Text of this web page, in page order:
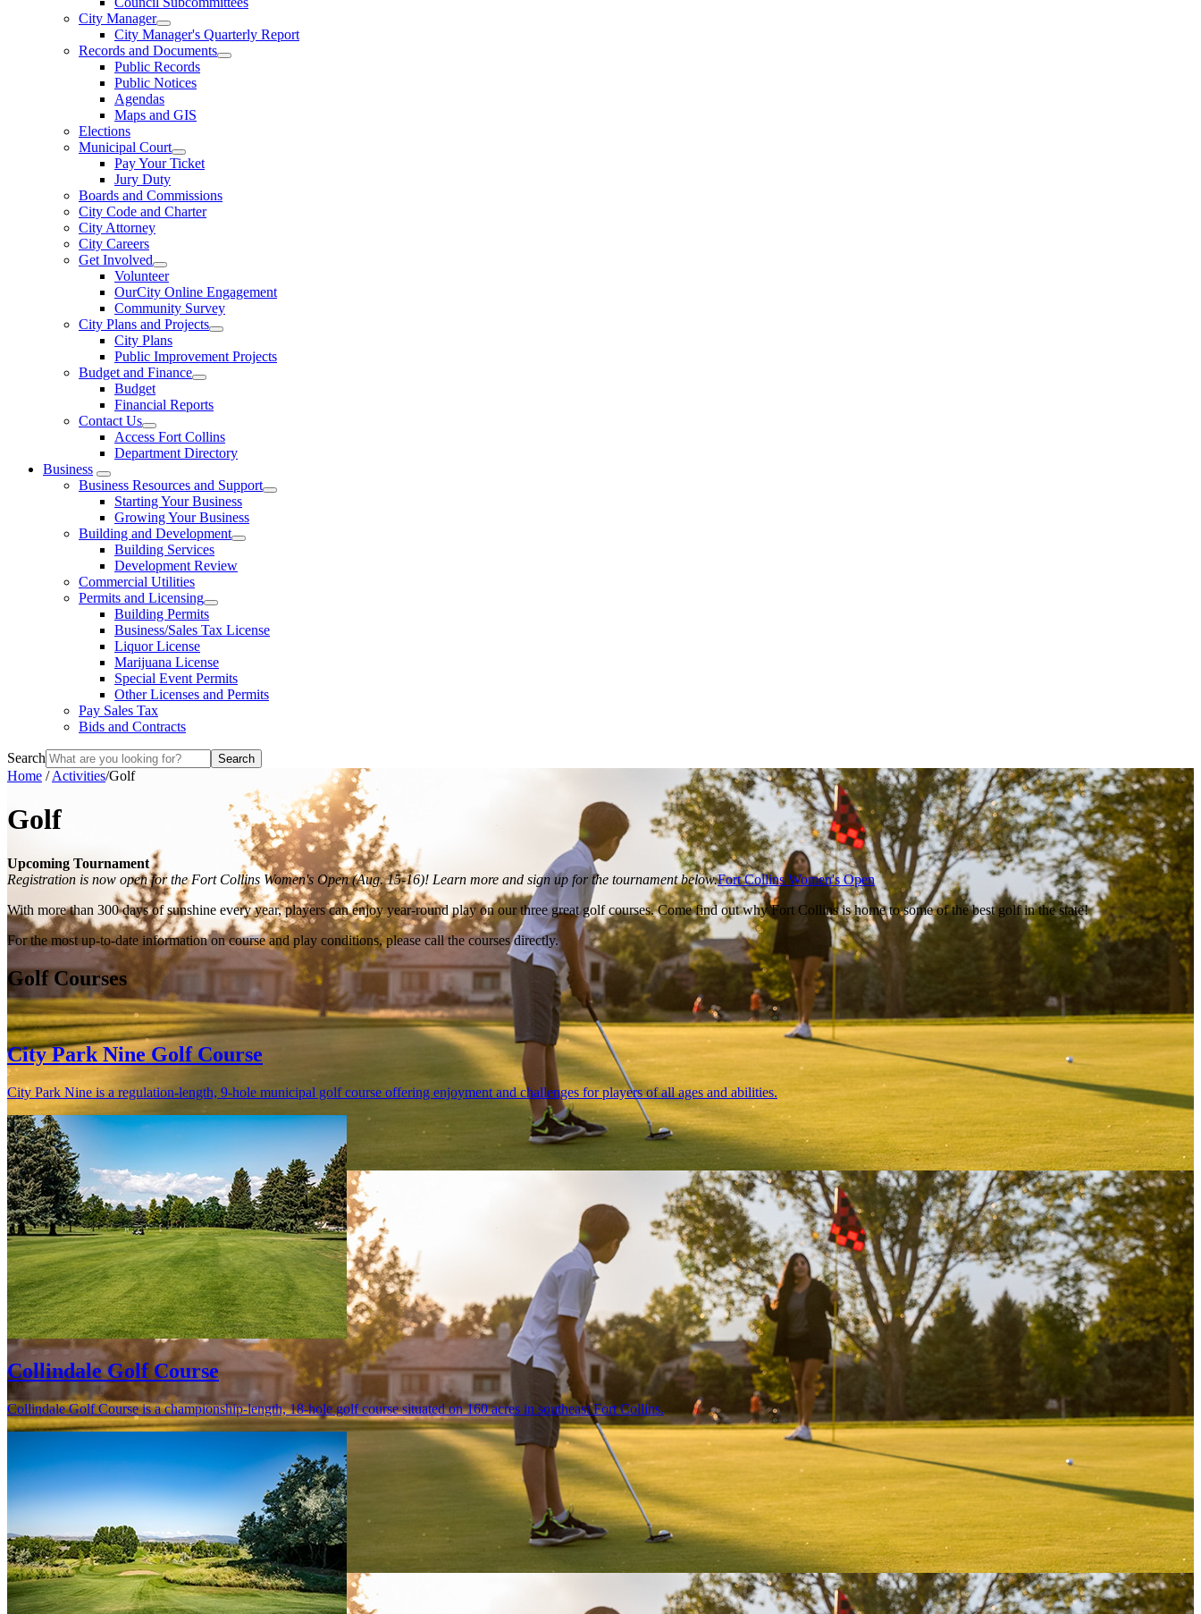
City Manager
City Manager's Quarterly Report
Records and Documents
Public Records
Public Notices
Agendas
Maps and GIS
Elections
Municipal Court
Pay Your Ticket
Jury Duty
Boards and Commissions
City Code and Charter
City Attorney
City Careers
Get Involved
Volunteer
OurCity Online Engagement
Community Survey
City Plans and Projects
City Plans
Public Improvement Projects
Budget and Finance
Budget
Financial Reports
Contact Us
Access Fort Collins
Department Directory
Business
Business Resources and Support
Starting Your Business
Growing Your Business
Building and Development
Building Services
Development Review
Commercial Utilities
Permits and Licensing
Building Permits
Business/Sales Tax License
Liquor License
Marijuana License
Special Event Permits
Other Licenses and Permits
Pay Sales Tax
Bids and Contracts
Search
Home / Activities/Golf
Golf
Upcoming Tournament
Registration is now open for the Fort Collins Women's Open (Aug. 15-16)! Learn more and sign up for the tournament below.Fort Collins Women's Open
With more than 300 days of sunshine every year, players can enjoy year-round play on our three great golf courses. Come find out why Fort Collins is home to some of the best golf in the state!
For the most up-to-date information on course and play conditions, please call the courses directly.
Golf Courses
City Park Nine Golf Course
City Park Nine is a regulation-length, 9-hole municipal golf course offering enjoyment and challenges for players of all ages and abilities.
Collindale Golf Course
Collindale Golf Course is a championship-length, 18-hole golf course situated on 160 acres in southeast Fort Collins.